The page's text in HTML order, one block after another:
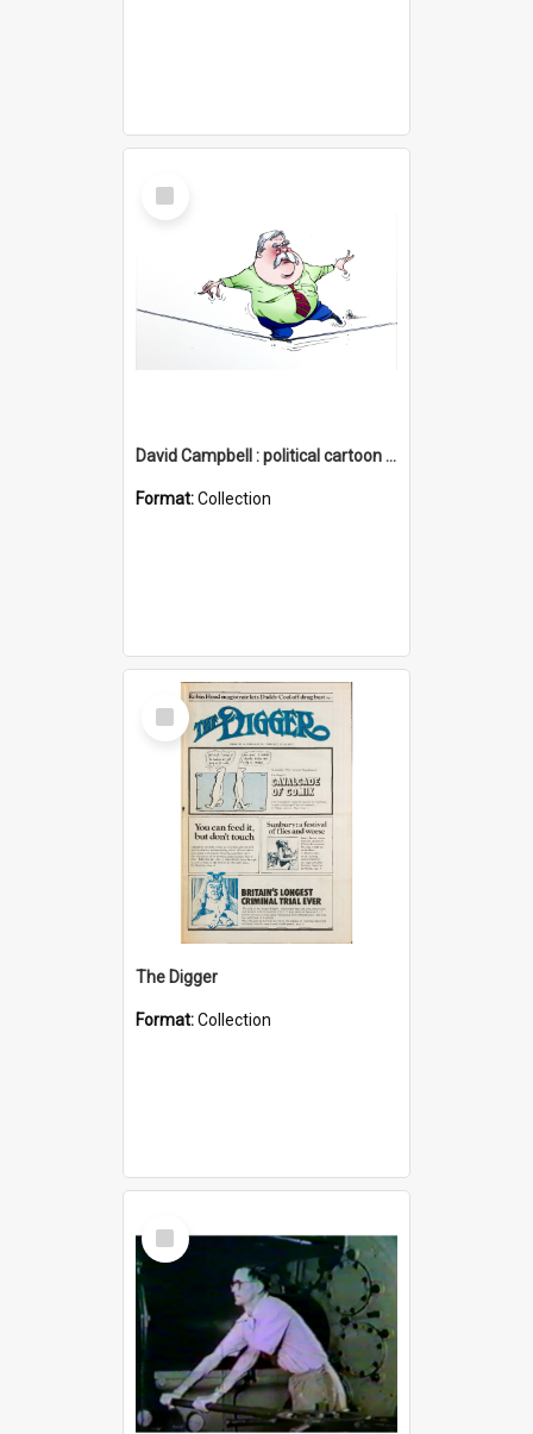
Select
Item
David Campbell : political cartoon collection
Format:Collection
Select
Item
The Digger
Format:Collection
Select
Item